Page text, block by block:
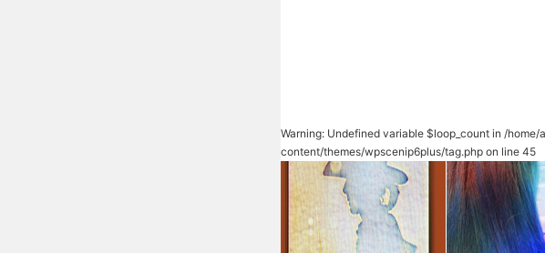
Warning: Undefined variable $loop_count in /home/
content/themes/wpscenip6plus/tag.php on line 45